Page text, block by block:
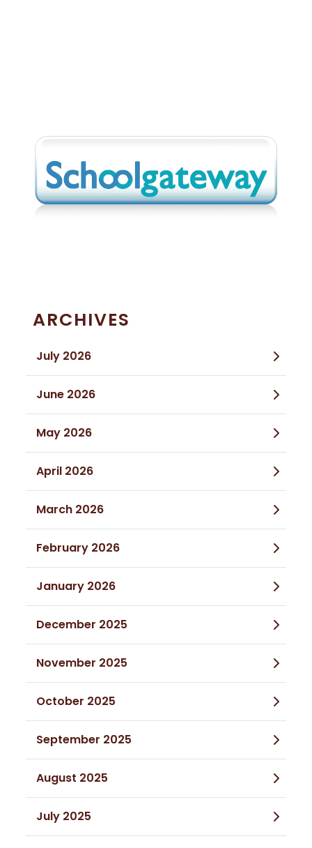
ARCHIVES
July 2026
June 2026
May 2026
April 2026
March 2026
February 2026
January 2026
December 2025
November 2025
October 2025
September 2025
August 2025
July 2025